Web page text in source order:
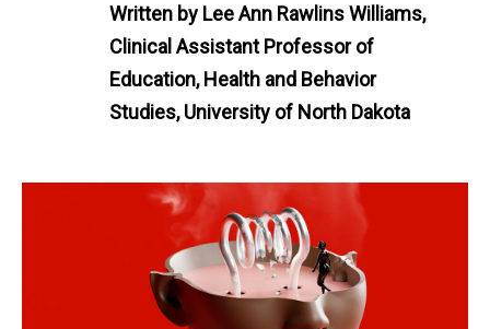
Written by Lee Ann Rawlins Williams,
Clinical Assistant Professor of
Education, Health and Behavior
Studies, University of North Dakota